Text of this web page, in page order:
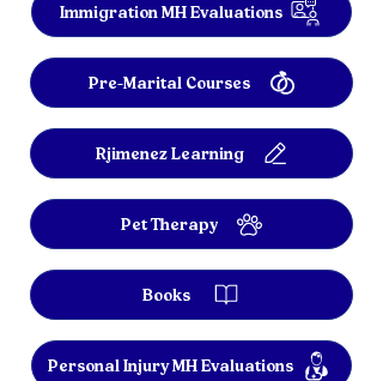
Immigration MH Evaluations
Pre-Marital Courses
Rjimenez Learning
Pet Therapy
Books
Personal Injury MH Evaluations